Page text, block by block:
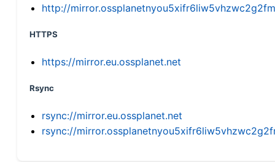
http://
HTTPS
https://mirror.eu.ossplanet.net
Rsync
rsync://mirror.eu.ossplanet.net
rsync://